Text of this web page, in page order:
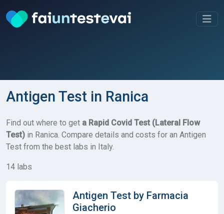
Antigen Test in Ranica
Find out where to get a Rapid Covid Test (Lateral Flow
Test) in Ranica. Compare details and costs for an Antigen
Test from the best labs in Italy.
14 labs
Antigen Test by Farmacia
Giacherio